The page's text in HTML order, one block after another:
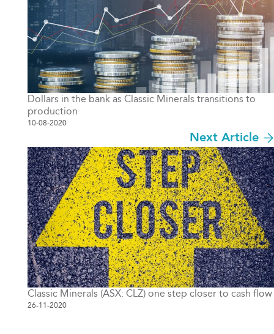
Dollars in the bank as Classic Minerals transitions to
production
10-08-2020
Next Article
Classic Minerals (ASX: CLZ) one step closer to cash flow
26-11-2020